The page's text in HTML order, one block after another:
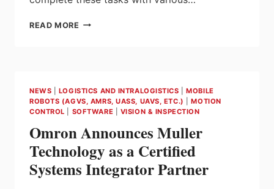
READ MORE SEW-
FFS
MACHINES
ATX
NEWS LOGISTICS AND INTRALOGISTICS |MOBILE
ROBOTS (AGVS, AMRS, UASS, UAVS, ETC.)
|MOTION
CONTROL
SOFTWARE VISION & INSPECTION
Omron Announces Muller
Technology as a Certified
Systems Integrator Partner